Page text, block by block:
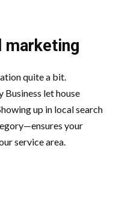
marketing
quite a bit.
let house
up in local search
your
service area.